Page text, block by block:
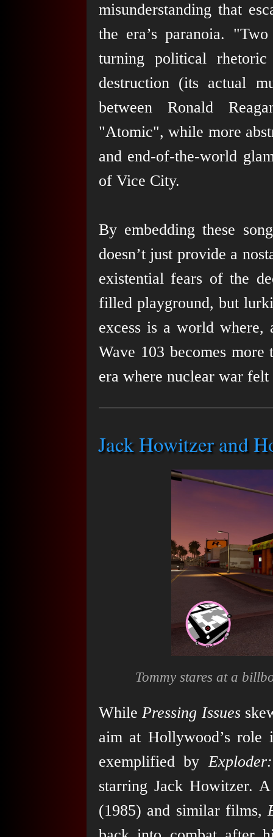
misunderstanding that
the era’s paranoia.
turning political
destruction (its actual
between Ronald
"Atomic", while more
and end-of-the-world
of Vice City.
By embedding these
doesn’t just provide a
existential fears of the
filled playground, but
excess is a world
Wave 103 becomes
era where nuclear war
Jack Howitzer and
Tommy stares at a
WhilePressing Issues
aim at Hollywood’s role
exemplified by
starring Jack Howitzer.
(1985) and similar films,